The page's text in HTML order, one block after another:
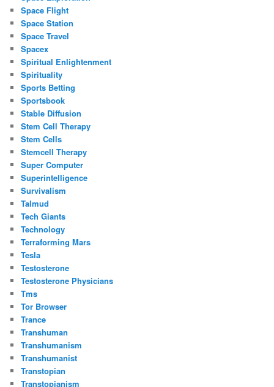
Space Flight
Space Station
Space Travel
Spacex
Spiritual Enlightenment
Spirituality
Sports Betting
Sportsbook
Stable Diffusion
Stem Cell Therapy
Stem Cells
Stemcell Therapy
Super Computer
Superintelligence
Survivalism
Talmud
Tech Giants
Technology
Terraforming Mars
Tesla
Testosterone
Testosterone Physicians
Tms
Tor Browser
Trance
Transhuman
Transhumanism
Transhumanist
Transtopian
Transtopianism